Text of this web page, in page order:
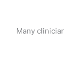
Many